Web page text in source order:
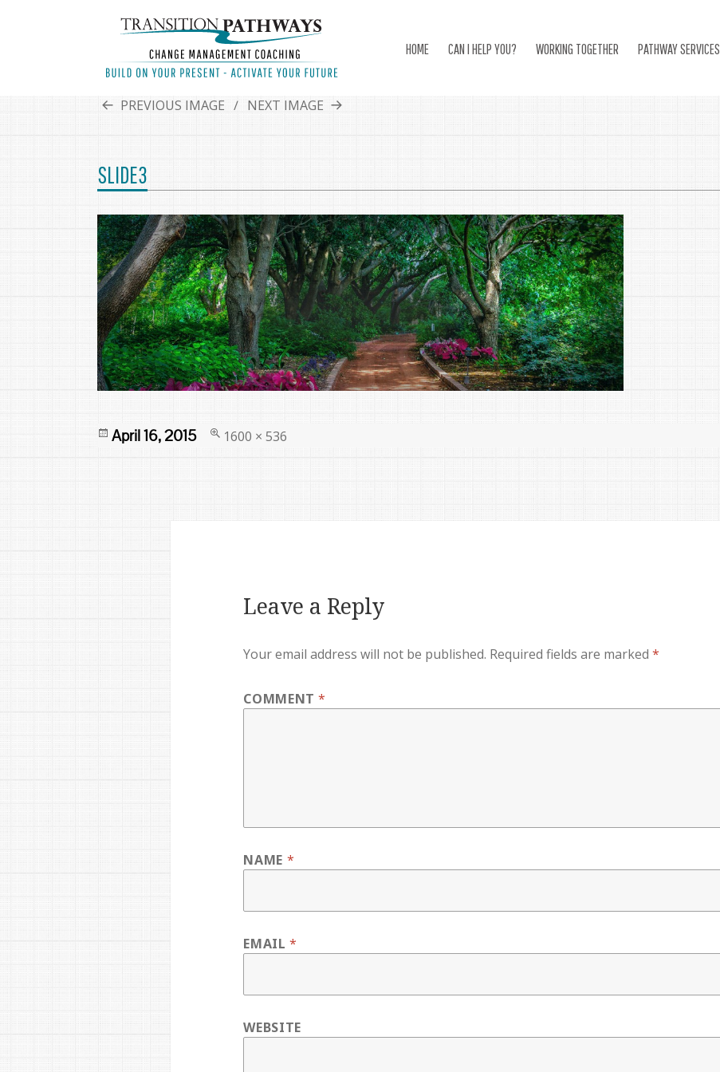
HOME CAN I HELP YOU? WORKING TOGETHER PATHWAY SERVICES
PREVIOUS IMAGE NEXT IMAGE
SLIDE3
Posted
April 16, 2015
Full
1600 × 536
Leave a Reply
Your email address will not be published. Required fields are marked*
COMMENT*
NAME *
EMAIL*
WEBSITE